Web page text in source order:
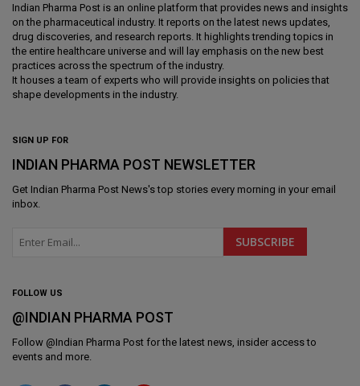
Indian Pharma Post is an online platform that provides news and insights
on the pharmaceutical industry. It reports on the latest news updates,
drug discoveries, and research reports. It highlights trending topics in
the entire healthcare universe and will lay emphasis on the new best
practices across the spectrum of the industry.
It houses a team of experts who will provide insights on policies that
shape developments in the industry.
SIGN UP FOR
INDIAN PHARMA POST NEWSLETTER
Get Indian Pharma Post News's top stories every morning in your email
inbox.
FOLLOW US
@INDIAN PHARMA POST
Follow @Indian Pharma Post for the latest news, insider access to
events and more.